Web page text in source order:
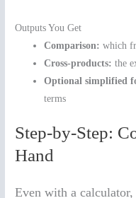
Outputs You Get
Comparison: which
Cross-products: the
Optional simplified
terms
Step-by-Step:
Hand
Even with a